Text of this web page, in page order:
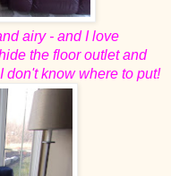
airy - and I love
the floor outlet and
don't know where to put!